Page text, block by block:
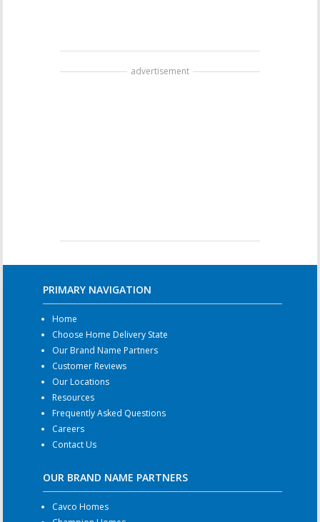
advertisement
PRIMARY NAVIGATION
Home
Choose Home Delivery State
Our Brand Name Partners
Customer Reviews
Our Locations
Resources
Frequently Asked Questions
Careers
Contact Us
OUR BRAND NAME PARTNERS
Cavco Homes